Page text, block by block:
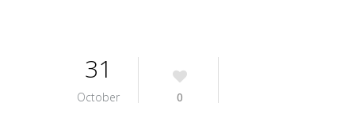
31
October 0